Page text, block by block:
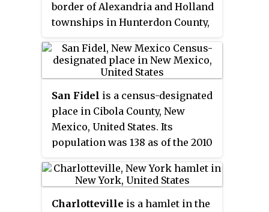
border of Alexandria and Holland
townships in Hunterdon County,
York is located on County Route
614 3.1 miles (5.0 km) north-
has a post office with ZIP code
08834.
San Fidel is a census-designated
place in Cibola County, New
Mexico, United States. Its
population was 138 as of the 2010
office with ZIP code 87049, which
opened on December 24, 1910.
New Mexico State Road 124, the
Charlotteville is a hamlet in the